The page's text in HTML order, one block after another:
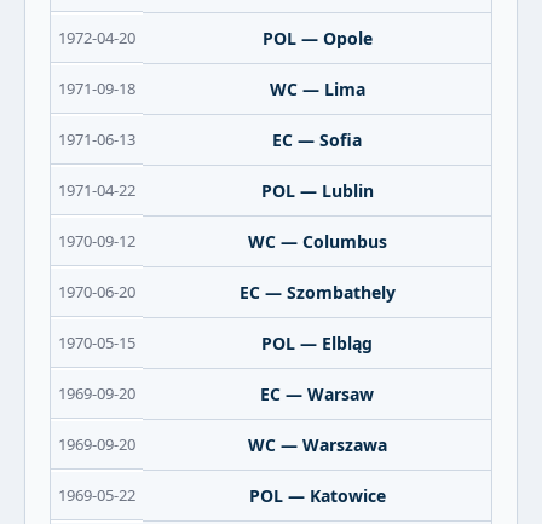
1972-04-20 POL — Opole
1971-09-18 WC — Lima
1971-06-13 EC — Sofia
1971-04-22 POL — Lublin
1970-09-12 WC — Columbus
1970-06-20 EC — Szombathely
1970-05-15 POL — Elbląg
1969-09-20 EC — Warsaw
1969-09-20 WC — Warszawa
1969-05-22 POL — Katowice